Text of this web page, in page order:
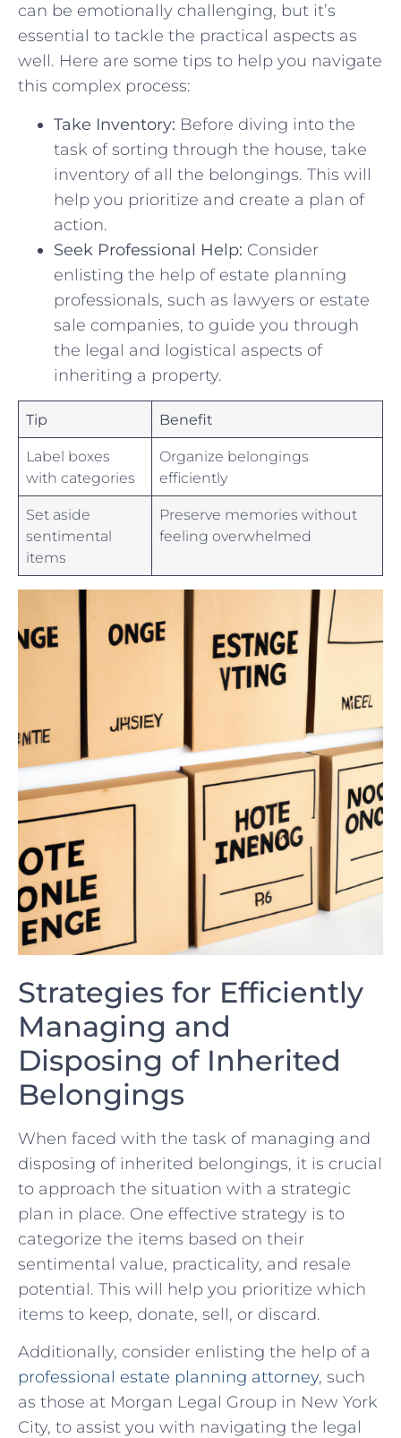
can be emotionally challenging, but it’s‍
essential to tackle the practical‍ aspects as
well. Here are some⁢ tips to help you navigate
this complex process:
Take Inventory: ⁢Before ‍diving into⁤ the
task of sorting through⁢ the house, take
inventory of⁣ all​ the belongings. This will
help ⁤you prioritize ‌and create ‌a plan of
action.
Seek Professional ‌Help: Consider
enlisting the help ⁢of ⁢estate planning
⁤professionals, such ⁢as lawyers or estate⁣
sale companies, to ‌guide you through
⁢the legal and logistical⁢ aspects of
inheriting a property.
Tip Benefit
Label⁣ boxes
with ⁣categories
Organize ‌belongings
efficiently
Set aside
sentimental
items
Preserve memories without
feeling‍ overwhelmed
Strategies for Efficiently
Managing and
Disposing of⁤ Inherited
Belongings
When faced with the task of managing and
disposing of inherited belongings, it is crucial
to approach the situation with a strategic
plan in place.⁢ One effective⁤ strategy‌ is ⁤to
categorize the items based on their
sentimental value,‍ practicality,⁢ and resale
potential. This‍ will ⁣help you prioritize which
items to keep, donate, sell, or discard.
Additionally, consider enlisting⁤ the⁣ help of a⁤
professional estate planning attorney, such
as those ⁣at Morgan Legal Group in⁢ New York
City, to⁣ assist you with navigating the ‌legal